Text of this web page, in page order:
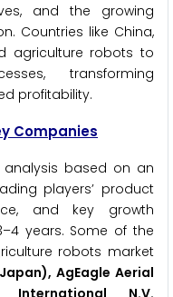
and the growing
Countries like China,
agriculture robots to
transforming
profitability.
Companies
based on an
players’ product
and key growth
years. Some of the
robots market
AgEagle Aerial
N.V.